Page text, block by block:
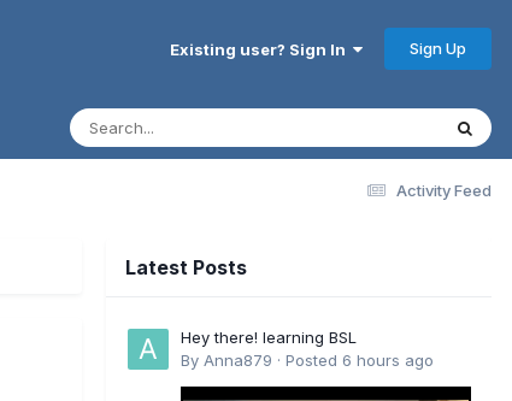
Existing user? Sign In Sign Up
Activity Feed
Latest Posts
Hey there! learning BSL
By Anna879 · Posted 6 hours ago